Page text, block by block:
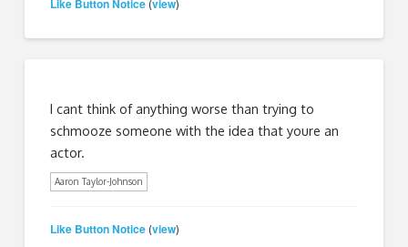
Like Button Notice (view)
I cant think of anything worse than trying to
schmooze someone with the idea that youre an
actor.
Aaron Taylor-Johnson
Like Button Notice (view)